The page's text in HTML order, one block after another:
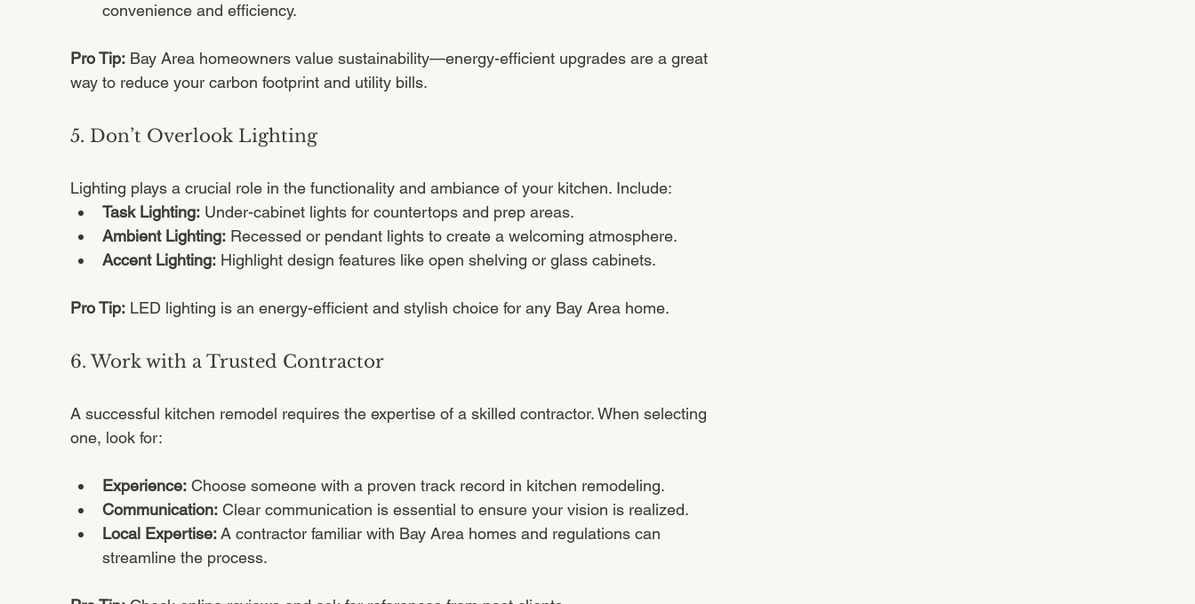
convenience and efficiency.
Pro Tip: Bay Area homeowners value sustainability—energy-efficient upgrades are a great
way to reduce your carbon footprint and utility bills.
5. Don’t Overlook Lighting
Lighting plays a crucial role in the functionality and ambiance of your kitchen. Include:
Task Lighting: Under-cabinet lights for countertops and prep areas.
Ambient Lighting: Recessed or pendant lights to create a welcoming atmosphere.
Accent Lighting: Highlight design features like open shelving or glass cabinets.
Pro Tip: LED lighting is an energy-efficient and stylish choice for any Bay Area home.
6. Work with a Trusted Contractor
A successful kitchen remodel requires the expertise of a skilled contractor. When selecting
one, look for:
Experience: Choose someone with a proven track record in kitchen remodeling.
Communication: Clear communication is essential to ensure your vision is realized.
Local Expertise: A contractor familiar with Bay Area homes and regulations can
streamline the process.